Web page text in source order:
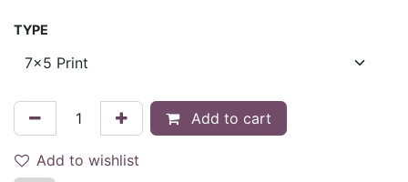
TYPE
Add to cart
Add to wishlist